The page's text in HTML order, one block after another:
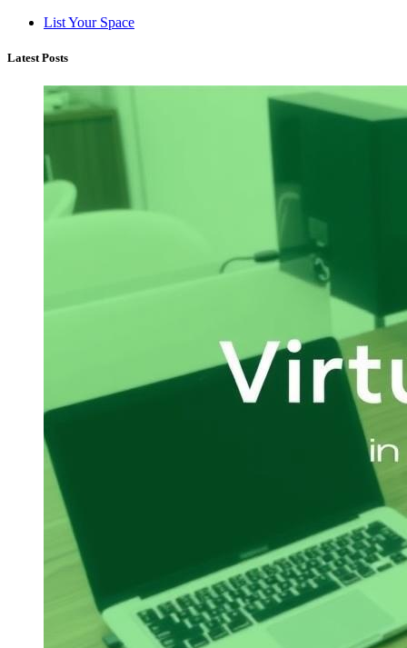
List Your Space
Latest Posts